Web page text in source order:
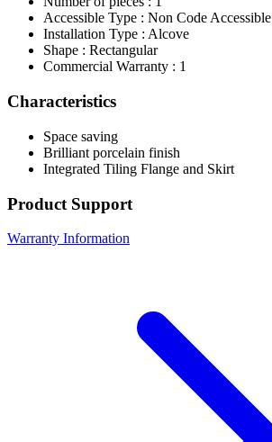
Accessible Type : Non Code Accessible
Installation Type : Alcove
Shape : Rectangular
Commercial Warranty : 1
Characteristics
Space saving
Brilliant porcelain finish
Integrated Tiling Flange and Skirt
Product Support
Warranty Information